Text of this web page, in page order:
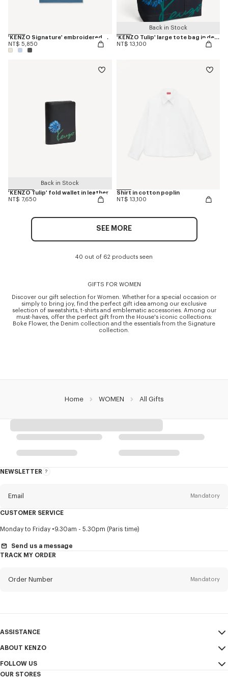
'KENZO Signature' embroidered T-shirt in cotton
NT$ 5,850
Back in Stock
'KENZO Tulip' large tote bag in denim-like twill
NT$ 13,100
Back in Stock
'KENZO Tulip' fold wallet in leather
NT$ 7,650
Shirt in cotton poplin
NT$ 13,100
SEE MORE
40 out of 62 products seen
GIFTS FOR WOMEN
Discover our gift selection for Women. Whether for a special occasion or
simply to bring joy, find the perfect gift idea among our exclusive
selection of sweatshirts, t-shirts and emblematic accessories. Among our
must-haves, offer the perfect gift from the House's iconic collections:
Boke Flower, the Denim collection and the essentials from the Signature
collection.
Home WOMEN All Gifts
NEWSLETTER
About
Email Mandatory
Title Mandatory
First name*
CUSTOMER SERVICE
Monday to Friday 9.30am - 5.30pm (Paris time)
Send us a message
TRACK MY ORDER
Order Number Mandatory
ASSISTANCE
My Account
Size Guide
FAQ
ABOUT KENZO
Sales Conditions
FOLLOW US
OUR STORES